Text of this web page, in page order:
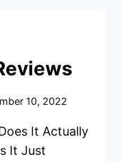
10, 2022
It Actually
It Just